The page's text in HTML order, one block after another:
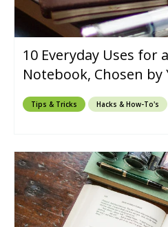
10 Everyday Uses for
Notebook, Chosen by
Tips & Tricks Hacks & How-To's